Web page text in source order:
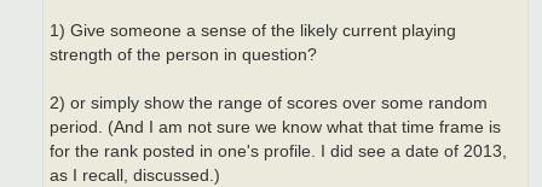
1) Give someone a sense of the likely current playing
strength of the person in question?
2) or simply show the range of scores over some random
period. (And I am not sure we know what that time frame is
for the rank posted in one's profile. I did see a date of 2013,
as I recall, discussed.)